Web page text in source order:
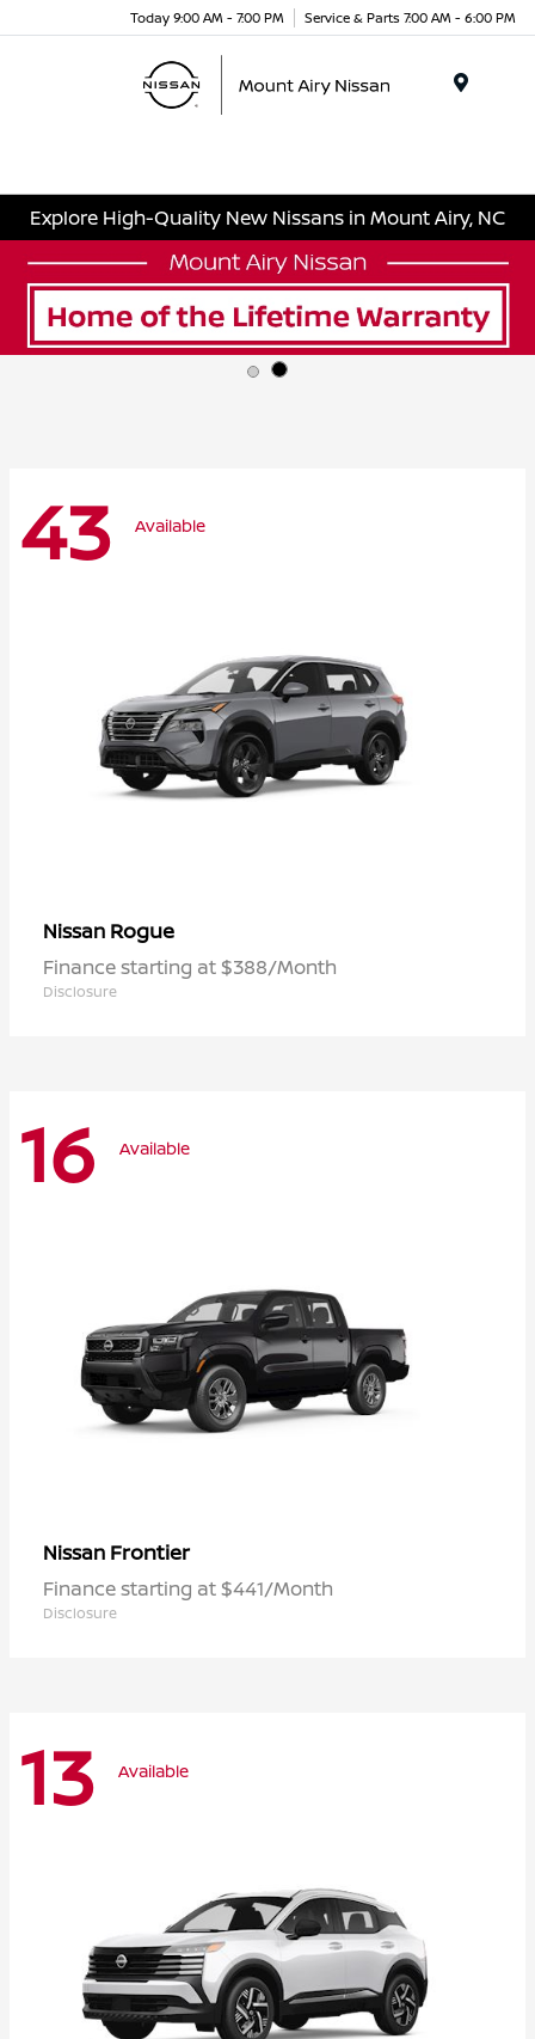
Today 9:00 AM - 7:00 PM Service & Parts 7:00 AM - 6:00 PM
Explore High-Quality New Nissans in Mount Airy, NC
43 Available
Nissan Rogue
Finance starting at $388/Month
Disclosure
16 Available
Nissan Frontier
Finance starting at $441/Month
Disclosure
13 Available